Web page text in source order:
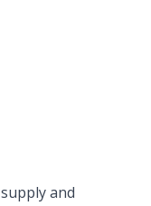
and